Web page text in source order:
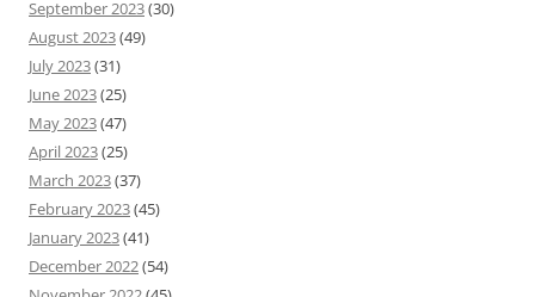
September 2023(30)
August 2023(49)
July 2023(31)
June 2023(25)
May 2023(47)
April 2023(25)
March 2023(37)
February 2023(45)
January 2023(41)
December 2022(54)